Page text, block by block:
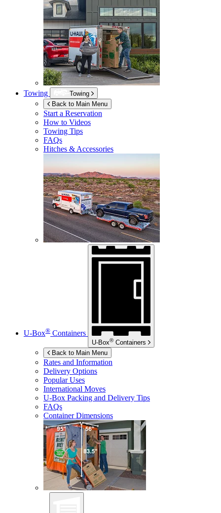
Towing
Towing
Back to Main Menu
Start a Reservation
How to Videos
Towing Tips
FAQs
Hitches & Accessories
U-Box® Containers
U-Box® Containers
Back to Main Menu
Rates and Information
Delivery Options
Popular Uses
International Moves
U-Box Packing and Delivery Tips
FAQs
Container Dimensions